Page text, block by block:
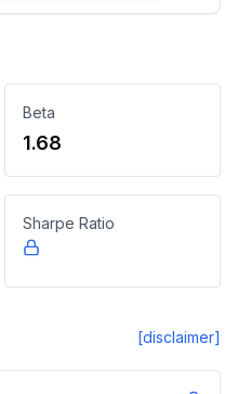
Beta
1.68
Sharpe Ratio
[disclaimer]